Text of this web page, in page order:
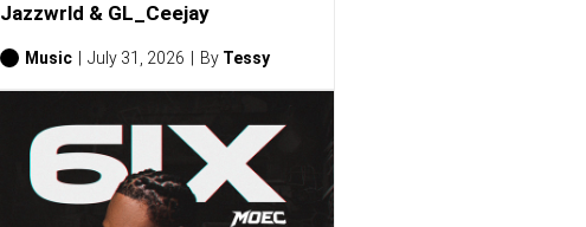
Jazzwrld & GL_Ceejay
Music July 31, 2026 By Tessy